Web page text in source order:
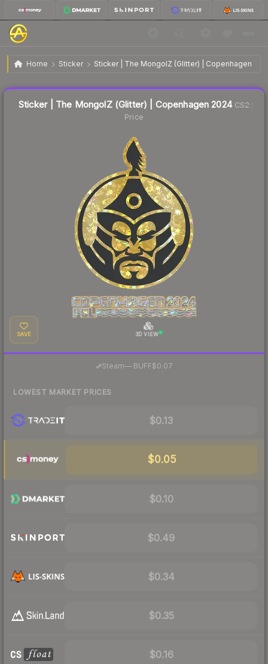
Home Sticker Sticker | The MongolZ (Glitter) | Copenhagen
Sticker | The MongolZ (Glitter) | Copenhagen 2024 $0.23
Sticker | The MongolZ (Glitter) | Copenhagen 2024CS2
Price
SAVE 3D VIEW
Steam—· BUFF$0.07
LOWEST MARKET PRICES
$0.13
$0.05
$0.10
$0.49
$0.34
$0.35
$0.16
Liquidity score